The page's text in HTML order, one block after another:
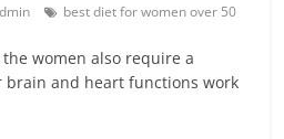
best diet for women over 50
women also require a
and heart functions work